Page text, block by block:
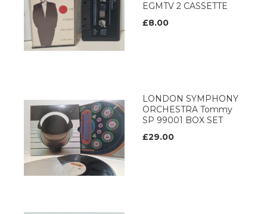
EGMTV 2 CASSETTE
£8.00
LONDON SYMPHONY
ORCHESTRA Tommy
SP 99001 BOX SET
£29.00